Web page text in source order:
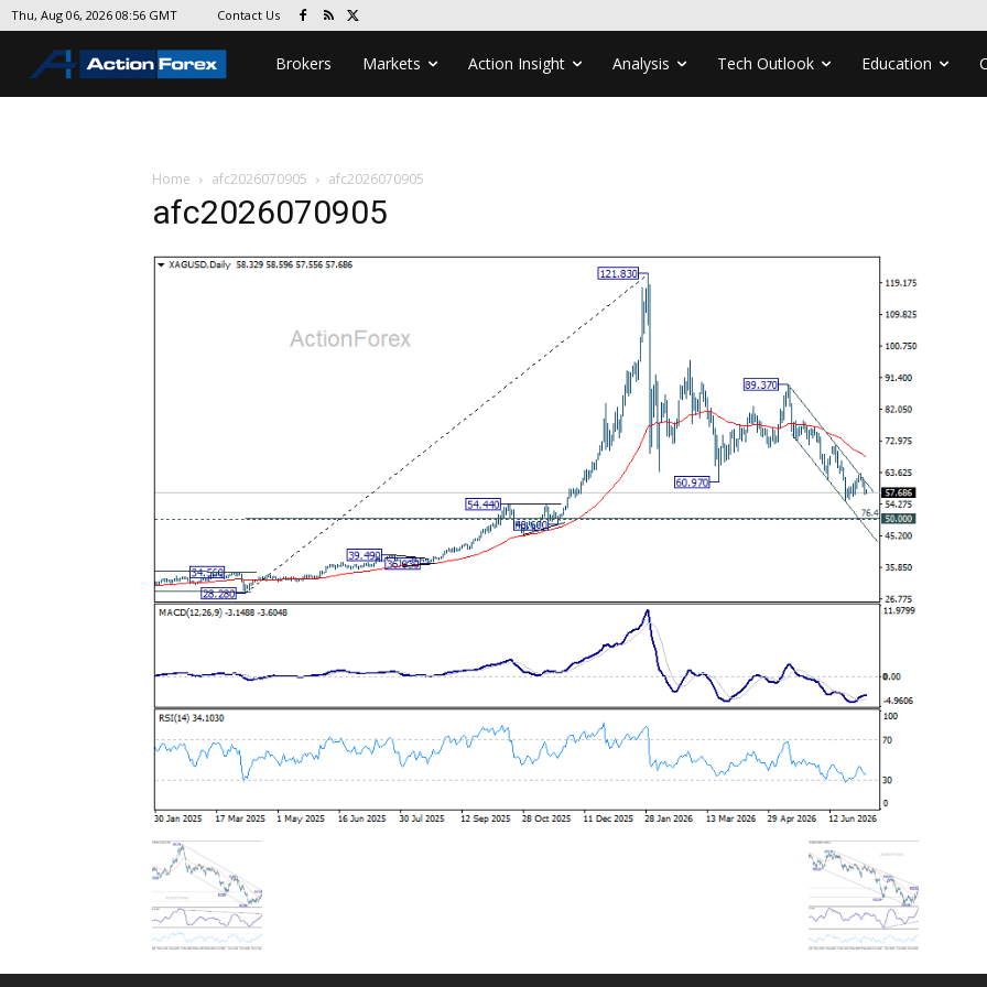
Thu, Aug 06, 2026 08:56 GMT Contact Us
Brokers Markets Action Insight Analysis Tech Outlook Education
Home afc2026070905 afc2026070905
afc2026070905